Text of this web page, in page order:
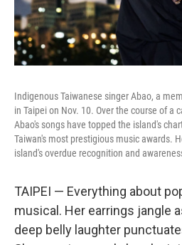
Indigenous Taiwanese singer Abao, a
in Taipei on Nov. 10. Over the course of a
Abao's songs have topped the island's
Taiwan's most prestigious music awards.
island's overdue recognition and
TAIPEI — Everything about
musical. Her earrings jangle
deep belly laughter